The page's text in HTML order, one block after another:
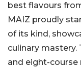
best flavours
MAIZ proudly
of its kind,
culinary mastery.
and eight-course